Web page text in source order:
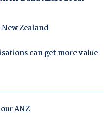
Zealand
can get more value
ANZ